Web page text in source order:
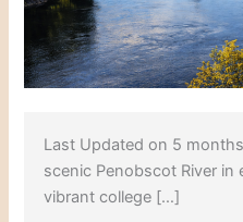
Last Updated on 5
scenic Penobscot River in
vibrant college […]